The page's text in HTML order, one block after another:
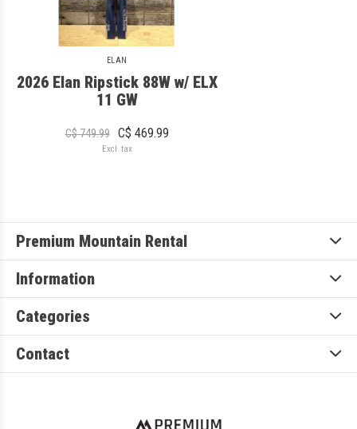
ELAN
2026 Elan Ripstick 88W w/ ELX
11 GW
C$ 749.99 C$ 469.99
Excl. tax
Premium Mountain Rental
Information
Categories
Contact